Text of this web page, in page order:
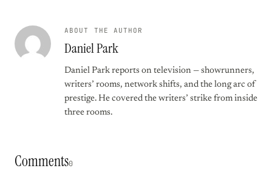
ABOUT THE AUTHOR
Daniel Park
Daniel Park reports on television — showrunners,
writers’ rooms, network shifts, and the long arc of
prestige. He covered the writers’ strike from inside
three rooms.
Comments0